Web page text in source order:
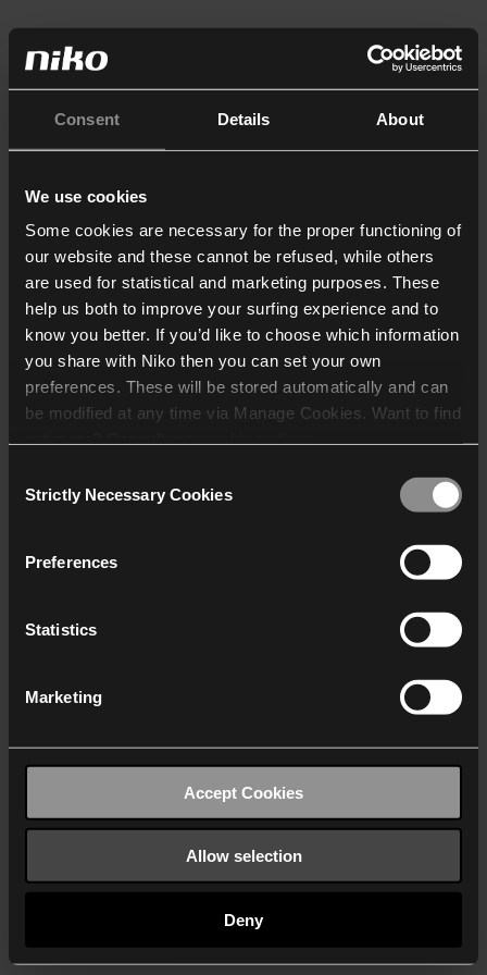
Consent Details About
We use cookies
Some cookies are necessary for the proper functioning of
our website and these cannot be refused, while others
are used for statistical and marketing purposes. These
help us both to improve your surfing experience and to
know you better. If you’d like to choose which information
you share with Niko then you can set your own
preferences. These will be stored automatically and can
be modified at any time via Manage Cookies. Want to find
who may receive and
Selection
Strictly Necessary Cookies
Preferences
Statistics
Marketing
Accept Cookies
Allow selection
Deny